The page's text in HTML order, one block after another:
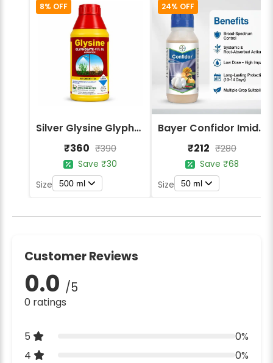
8% OFF
Silver Glysine Glyphosate 41% SL Herbicide
₹360 ₹390
Save ₹30
Size
500 ml
24% OFF
Bayer Confidor Imidacloprid 17.1% Insecticide
₹212 ₹280
Save ₹68
Size
50 ml
Customer Reviews
0.0 /5
0 ratings
5
0%
4
0%